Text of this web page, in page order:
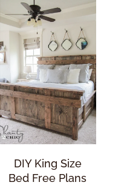
DIY King Size
Bed Free Plans